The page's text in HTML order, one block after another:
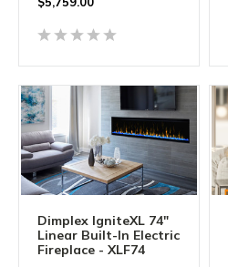
Dimplex IgniteXL 74"
Linear Built-In Electric
Fireplace - XLF74